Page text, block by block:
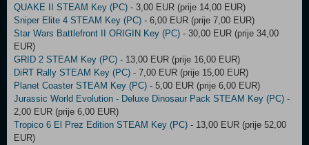
QUAKE II STEAM Key (PC) - 3,00 EUR (prije 14,00 EUR)
Sniper Elite 4 STEAM Key (PC) - 6,00 EUR (prije 7,00 EUR)
Star Wars Battlefront II ORIGIN Key (PC) - 30,00 EUR (prije 34,00
EUR)
GRID 2 STEAM Key (PC) - 13,00 EUR (prije 16,00 EUR)
DiRT Rally STEAM Key (PC) - 7,00 EUR (prije 15,00 EUR)
Planet Coaster STEAM Key (PC) - 5,00 EUR (prije 6,00 EUR)
Jurassic World Evolution - Deluxe Dinosaur Pack STEAM Key (PC) -
2,00 EUR (prije 6,00 EUR)
Tropico 6 El Prez Edition STEAM Key (PC) - 13,00 EUR (prije 52,00
EUR)